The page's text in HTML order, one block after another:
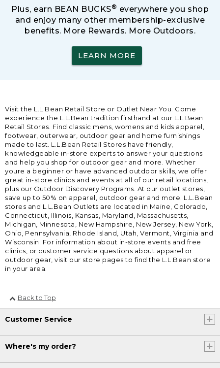
Plus, earn BEAN BUCKS® everywhere you shop
and enjoy many other membership-exclusive
benefits. More Rewards. More Outdoors.
LEARN MORE
Visit the L.L.Bean Retail Store or Outlet Near You. Come
experience the L.L.Bean tradition firsthand at our L.L.Bean
Retail Stores. Find classic mens, womens and kids apparel,
footwear, outerwear, outdoor gear and home furnishings
made to last. L.L.Bean Retail Stores have friendly,
knowledgeable in-store experts to answer your questions
and help you shop for outdoor gear and more. Whether
youre a beginner or have advanced outdoor skills, we offer
great in-store clinics and events at all of our retail locations,
plus our Outdoor Discovery Programs. At our outlet stores,
save up to 50% on apparel, outdoor gear and more. L.L.Bean
stores and L.L.Bean Outlets are located in Maine, Colorado,
Connecticut, Illinois, Kansas, Maryland, Massachusetts,
Michigan, Minnesota, New Hampshire, New Jersey, New York,
Ohio, Pennsylvania, Rhode Island, Utah, Vermont, Virginia and
Wisconsin. For information about in-store events and free
clinics, or customer service questions about apparel or
outdoor gear, visit our store pages to find the L.L.Bean store
in your area.
Back to Top
Customer Service
Where's my order?